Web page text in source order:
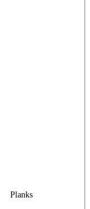
Planks